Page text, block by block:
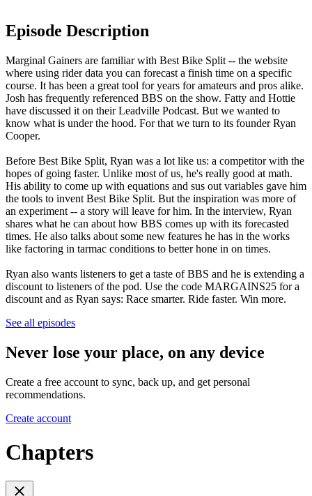
Episode Description
Marginal Gainers are familiar with Best Bike Split -- the website
where using rider data you can forecast a finish time on a specific
course. It has been a great tool for years for amateurs and pros alike.
Josh has frequently referenced BBS on the show. Fatty and Hottie
have discussed it on their Leadville Podcast. But we wanted to
know what is under the hood. For that we turn to its founder Ryan
Cooper.
Before Best Bike Split, Ryan was a lot like us: a competitor with the
hopes of going faster. Unlike most of us, he's really good at math.
His ability to come up with equations and sus out variables gave him
the tools to invent Best Bike Split. But the inspiration was more of
an experiment -- a story will leave for him. In the interview, Ryan
shares what he can about how BBS comes up with its forecasted
times. He also talks about some new features he has in the works
like factoring in tarmac conditions to better hone in on times.
Ryan also wants listeners to get a taste of BBS and he is extending a
discount to listeners of the pod. Use the code MARGAINS25 for a
discount and as Ryan says: Race smarter. Ride faster. Win more.
See all episodes
Never lose your place, on any device
Create a free account to sync, back up, and get personal
recommendations.
Create account
Chapters